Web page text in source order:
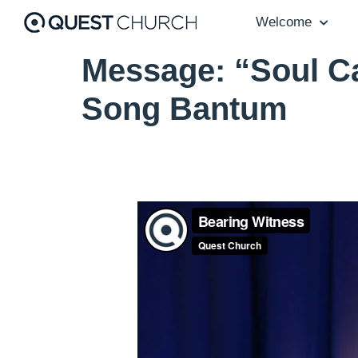
Welcome
Message: “Soul
Song Bantum